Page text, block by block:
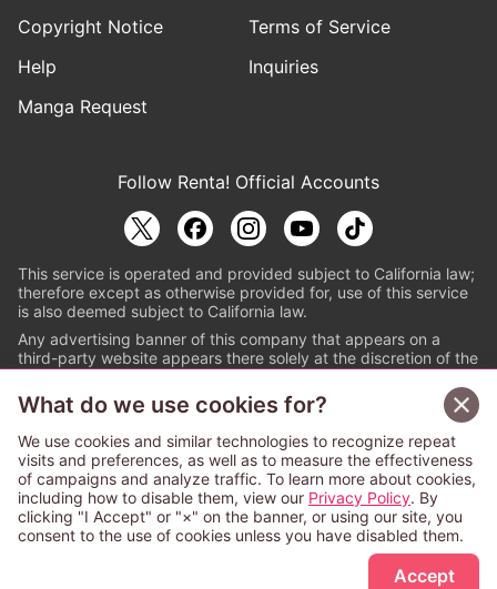
Sign Up Free
Copyright Notice
Terms of Service
Help
Inquiries
Manga Request
Follow Renta! Official Accounts
This service is operated and provided subject to California law;
therefore except as otherwise provided for, use of this service
is also deemed subject to California law.
Any advertising banner of this company that appears on a
third-party website appears there solely at the discretion of the
© PAPYLESS GLOBAL, INC.
The ABJ mark is a registered trademark indicating
that this e-bookstore and e-book distributor is an
authorized distribution service with a license to use
content from the copyright holders. (Registration No.
6091713). For more information check
What do we use cookies for?
We use cookies and similar technologies to recognize repeat
visits and preferences, as well as to measure the effectiveness
of campaigns and analyze traffic. To learn more about cookies,
including how to disable them, view our Privacy Policy. By
clicking "I Accept" or "×" on the banner, or using our site, you
consent to the use of cookies unless you have disabled them.
Accept